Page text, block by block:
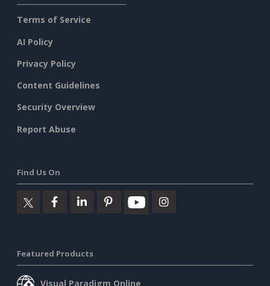
Terms of Service
AI Policy
Privacy Policy
Content Guidelines
Security Overview
Report Abuse
Find Us On
Featured Products
Visual Paradigm Online